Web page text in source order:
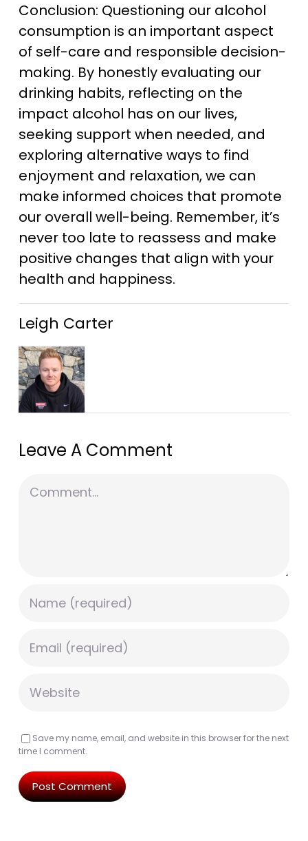
Conclusion: Questioning our alcohol
consumption is an important aspect
of self-care and responsible decision-
making. By honestly evaluating our
drinking habits, reflecting on the
impact alcohol has on our lives,
seeking support when needed, and
exploring alternative ways to find
enjoyment and relaxation, we can
make informed choices that promote
our overall well-being. Remember, it’s
never too late to reassess and make
positive changes that align with your
health and happiness.
Leigh Carter
Leave A Comment
Save my name, email, and website in this browser for the next
time I comment.